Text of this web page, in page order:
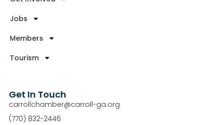
Jobs
Members
Tourism
Get In Touch
carrollchamber@carroll-ga.org
(770) 832-2446